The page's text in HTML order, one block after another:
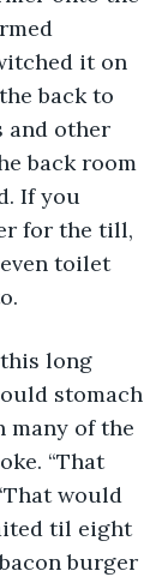
it on
back to
and other
back room
If you
for the till,
toilet
long
stomach
many of the
“That
would
til eight
burger